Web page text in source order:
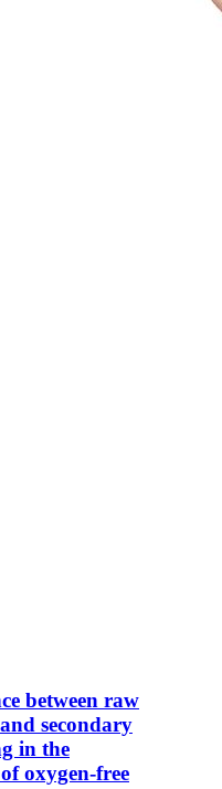
between raw
secondary
in the
oxygen-free